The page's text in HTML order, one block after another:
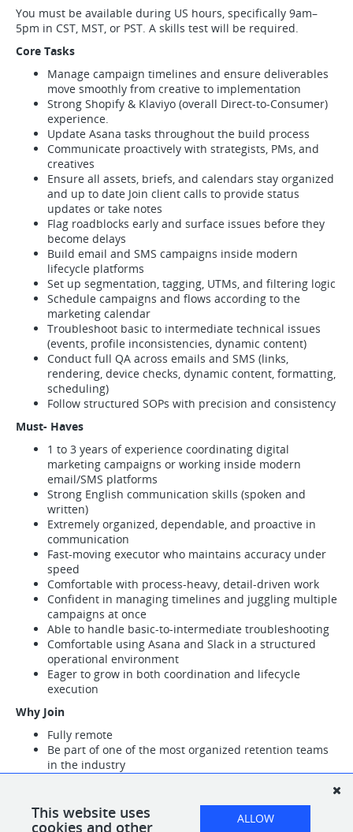
You must be available during US hours, specifically 9am–
5pm in CST, MST, or PST. A skills test will be required.
Core Tasks
Manage campaign timelines and ensure deliverables
move smoothly from creative to implementation
Strong Shopify & Klaviyo (overall Direct-to-Consumer)
experience.
Update Asana tasks throughout the build process
Communicate proactively with strategists, PMs, and
creatives
Ensure all assets, briefs, and calendars stay organized
and up to date Join client calls to provide status
updates or take notes
Flag roadblocks early and surface issues before they
become delays
Build email and SMS campaigns inside modern
lifecycle platforms
Set up segmentation, tagging, UTMs, and filtering logic
Schedule campaigns and flows according to the
marketing calendar
Troubleshoot basic to intermediate technical issues
(events, profile inconsistencies, dynamic content)
Conduct full QA across emails and SMS (links,
rendering, device checks, dynamic content, formatting,
scheduling)
Follow structured SOPs with precision and consistency
Must- Haves
1 to 3 years of experience coordinating digital
marketing campaigns or working inside modern
email/SMS platforms
Strong English communication skills (spoken and
written)
Extremely organized, dependable, and proactive in
communication
Fast-moving executor who maintains accuracy under
speed
Comfortable with process-heavy, detail-driven work
Confident in managing timelines and juggling multiple
campaigns at once
Able to handle basic-to-intermediate troubleshooting
Comfortable using Asana and Slack in a structured
operational environment
Eager to grow in both coordination and lifecycle
execution
Why Join
Fully remote
Be part of one of the most organized retention teams
in the industry
Exposure to advanced lifecycle strategy and cutting-
edge retention workflows
This website uses
cookies and other ALLOW